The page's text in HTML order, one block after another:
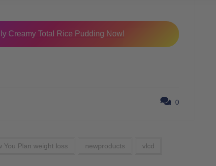
Creamy Total Rice Pudding Now!
0
You Plan weight loss newproducts vlcd